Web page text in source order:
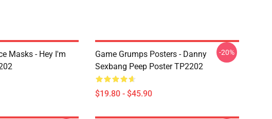
Masks - Hey I'm
Game Grumps Posters - Danny
Sexbang Peep Poster TP2202
$19.80 - $45.90
-20%